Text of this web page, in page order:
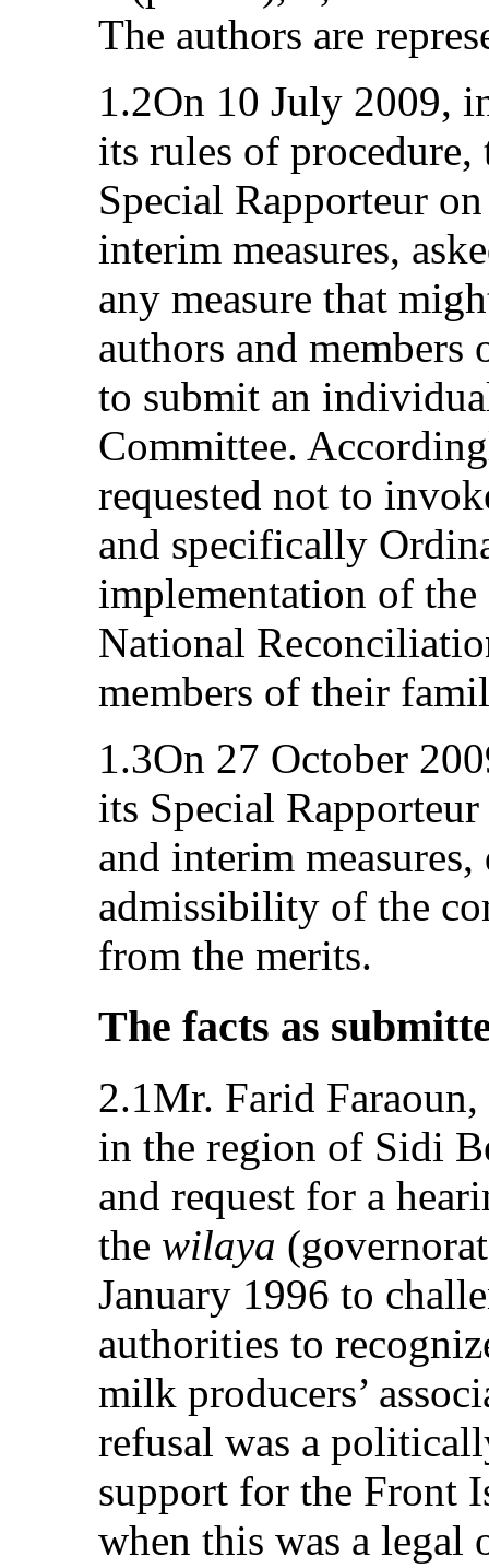
The authors are
1.2On 10 July 2009,
its rules of
Special Rapporteur
interim measures,
any measure that
authors and
to submit an
Committee.
requested not to
and specifically
implementation of the
National
members of their
1.3On 27 October
its Special
and interim
admissibility of the
from the merits.
The facts as
2.1Mr. Farid
in the region of Sidi
and request for a
the wilaya
January 1996 to
authorities to
milk producers’
refusal was a
support for the Front
when this was a legal